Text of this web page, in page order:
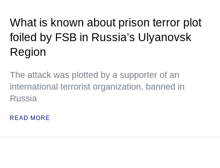
What is known about prison terror plot
foiled by FSB in Russia’s Ulyanovsk
Region
The attack was plotted by a supporter of an
international terrorist organization, banned in
Russia
READ MORE